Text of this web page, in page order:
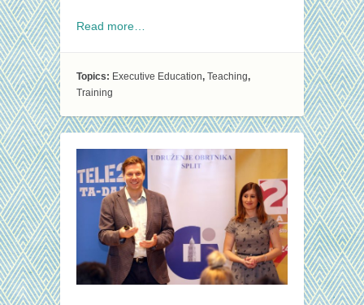
Read more…
Topics: Executive Education, Teaching,
Training